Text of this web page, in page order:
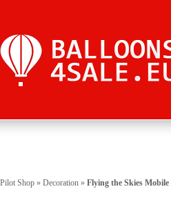
Pilot Shop » Decoration » Flying the Skies Mobile